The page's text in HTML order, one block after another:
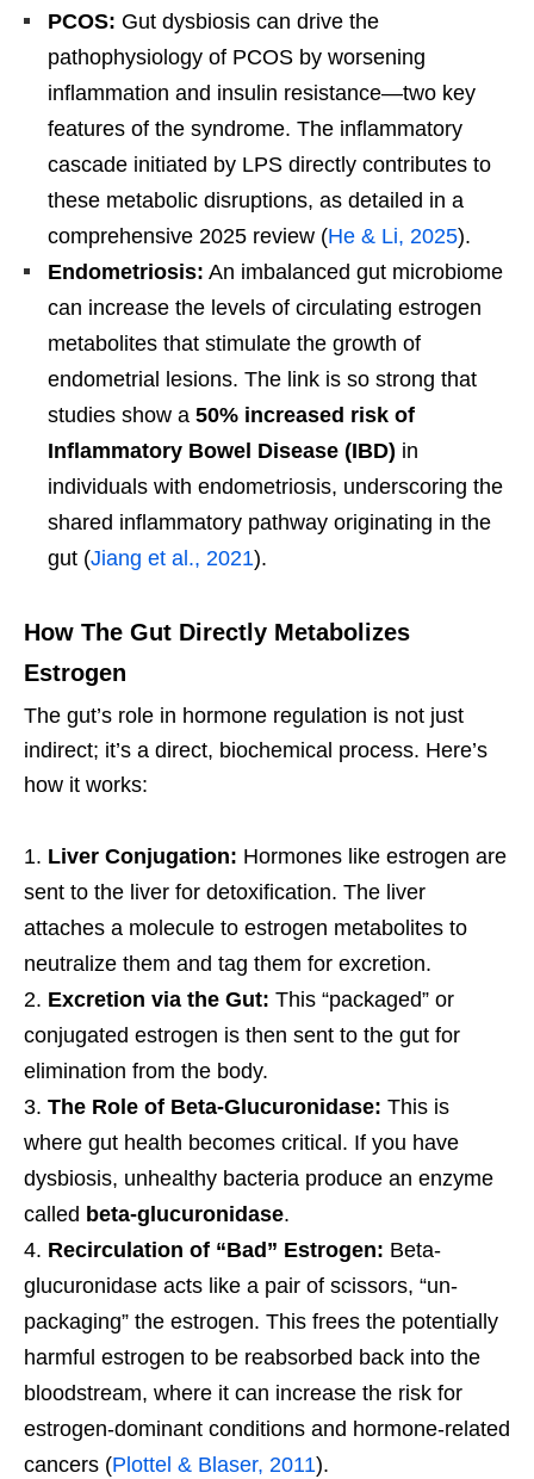
PCOS: Gut dysbiosis can drive the
pathophysiology of PCOS by worsening
inflammation and insulin resistance—two key
features of the syndrome. The inflammatory
cascade initiated by LPS directly contributes to
these metabolic disruptions, as detailed in a
comprehensive 2025 review (He & Li, 2025).
Endometriosis: An imbalanced gut microbiome
can increase the levels of circulating estrogen
metabolites that stimulate the growth of
endometrial lesions. The link is so strong that
studies show a 50% increased risk of
Inflammatory Bowel Disease (IBD) in
individuals with endometriosis, underscoring the
shared inflammatory pathway originating in the
gut (Jiang et al., 2021).
How The Gut Directly Metabolizes
Estrogen
The gut’s role in hormone regulation is not just
indirect; it’s a direct, biochemical process. Here’s
how it works:
Liver Conjugation: Hormones like estrogen are
sent to the liver for detoxification. The liver
attaches a molecule to estrogen metabolites to
neutralize them and tag them for excretion.
Excretion via the Gut: This “packaged” or
conjugated estrogen is then sent to the gut for
elimination from the body.
The Role of Beta-Glucuronidase: This is
where gut health becomes critical. If you have
dysbiosis, unhealthy bacteria produce an enzyme
called beta-glucuronidase.
Recirculation of “Bad” Estrogen: Beta-
glucuronidase acts like a pair of scissors, “un-
packaging” the estrogen. This frees the potentially
harmful estrogen to be reabsorbed back into the
bloodstream, where it can increase the risk for
estrogen-dominant conditions and hormone-related
cancers (Plottel & Blaser, 2011).